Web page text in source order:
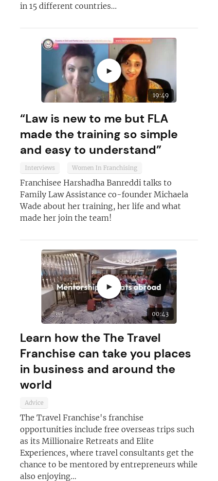
in 15 different countries...
►
19:49
“Law is new to me but FLA
made the training so simple
and easy to understand”
Interviews Women In Franchising
Franchisee Harshadha Banreddi talks to
Family Law Assistance co-founder Michaela
Wade about her training, her life and what
made her join the team!
►
00:43
Learn how the The Travel
Franchise can take you places
in business and around the
world
Advice
The Travel Franchise's franchise
opportunities include free overseas trips such
as its Millionaire Retreats and Elite
Experiences, where travel consultants get the
chance to be mentored by entrepreneurs while
also enjoying...